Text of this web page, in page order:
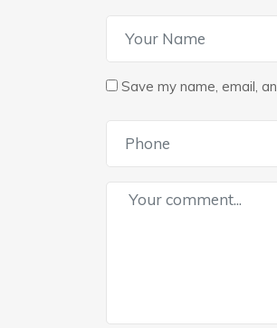
Save my name, email,